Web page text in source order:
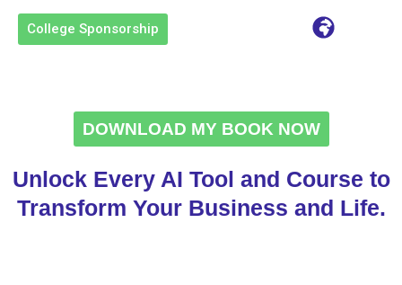
College Sponsorship
DOWNLOAD MY BOOK NOW
Unlock Every AI Tool and Course to
Transform Your Business and Life.